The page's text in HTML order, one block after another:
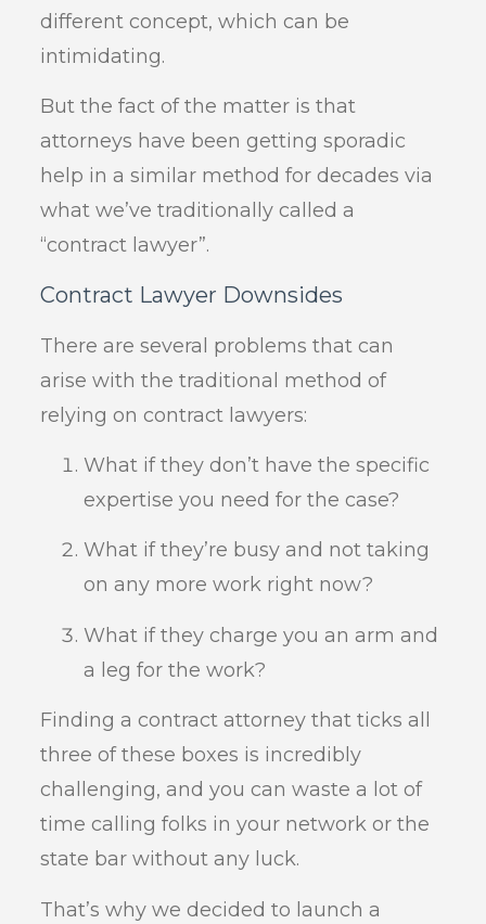
different concept, which can be
intimidating.
But the fact of the matter is that
attorneys have been getting sporadic
help in a similar method for decades via
what we’ve traditionally called a
“contract lawyer”.
Contract Lawyer Downsides
There are several problems that can
arise with the traditional method of
relying on contract lawyers:
What if they don’t have the specific
expertise you need for the case?
What if they’re busy and not taking
on any more work right now?
What if they charge you an arm and
a leg for the work?
Finding a contract attorney that ticks all
three of these boxes is incredibly
challenging, and you can waste a lot of
time calling folks in your network or the
state bar without any luck.
That’s why we decided to launch a